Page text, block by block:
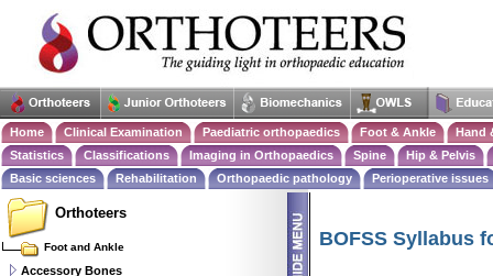
Home Clinical Examination Paediatric orthopaedics Foot & Ankle
Hand
Statistics
Classifications Imaging in Orthopaedics Spine
Hip & Pelvis
Basic sciences
Rehabilitation Orthopaedic pathology Perioperative issues
BOFSS Syllabus
Orthoteers
Foot and Ankle
Accessory Bones